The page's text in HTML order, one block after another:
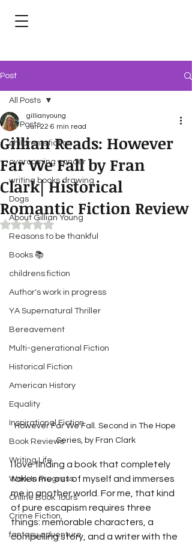
Post
All Posts
children's fiction
overcoming cancer
writing books drawing
Dogs
About Gillian Young
Reasons to be thankful
Books 📚
childrens fiction
Author's work in progress
YA Supernatural Thriller
Bereavement
Multi-generational Fiction
Historical Fiction
American History
Equality
Inspirational Fiction
Book Reviews
Writing Life
Work In Progress
Online Book Tours
Crime Fiction,
fantasy adventure
All Posts
Gillian Reads: However
Far We Fall by Fran
Clark| Historical
Romantic Fiction Review
gillianyoung
Jun 22 6 min read
Rated NaN out of 5 stars.
However Far We Fall. Second in The Hope
Series, by Fran Clark
I love finding a book that completely
takes me out of myself and immerses
me in another world. For me, that kind
of pure escapism requires three
things: memorable characters, a
compelling story, and a writer with the